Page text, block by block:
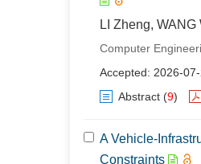
LI Zheng,
Computer
Accepted: 2026-
Abstract (9)
A Vehicle-
Constraints